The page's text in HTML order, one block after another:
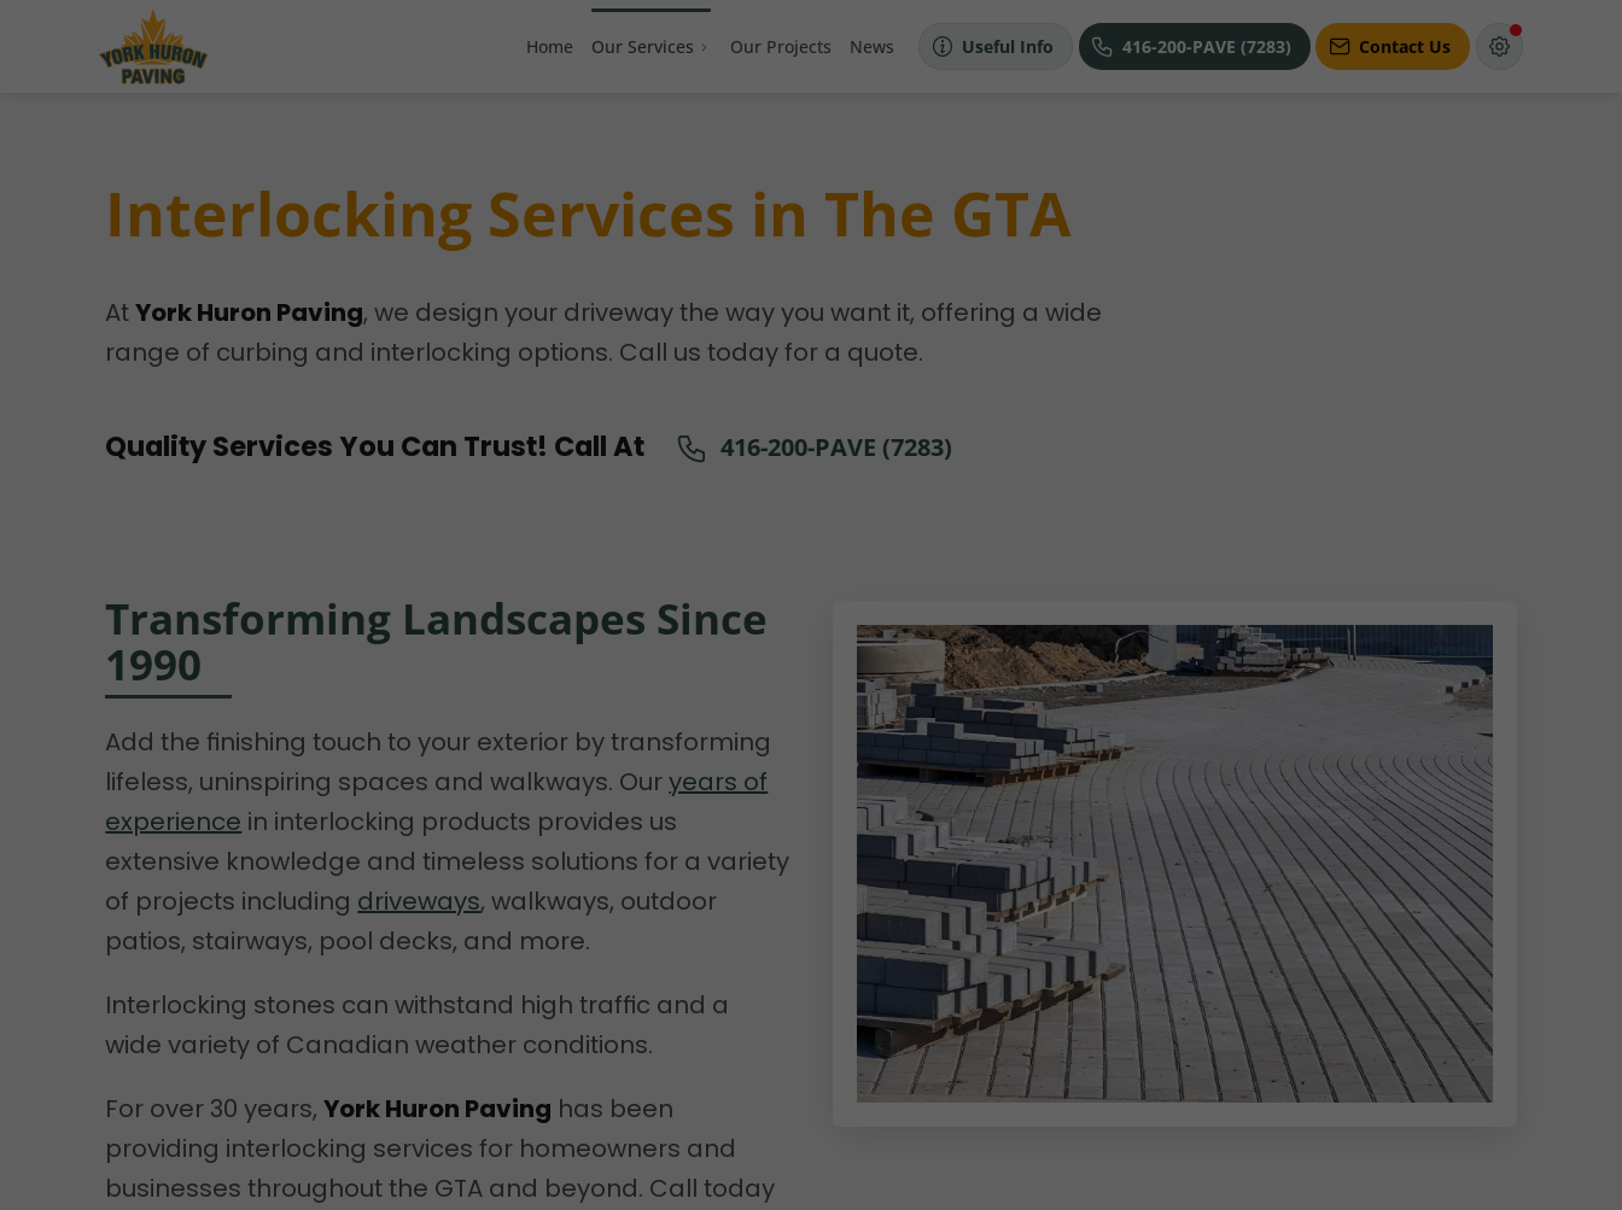
Home Our Services Our Projects News Useful Info 416-200-PAVE (7283) Contact Us
Interlocking Services in The GTA
AtYork Huron Paving, we design your driveway the way you want it, offering a wide
range of curbing and interlocking options. Call us today for a quote.
Quality Services You Can Trust! Call At 416-200-PAVE (7283)
Transforming Landscapes Since
1990
Add the finishing touch to your exterior by transforming
lifeless, uninspiring spaces and walkways. Ouryears of
experience in interlocking products provides us
extensive knowledge and timeless solutions for a variety
of projects including driveways, walkways, outdoor
patios, stairways, pool decks, and more.
Interlocking stones can withstand high traffic and a
wide variety of Canadian weather conditions.
For over 30 years,York Huron Paving has been
providing interlocking services for homeowners and
businesses throughout the GTA and beyond. Call today